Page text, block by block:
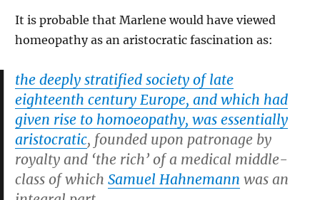
It is probable that Marlene would have viewed
homeopathy as an aristocratic fascination as:
the deeply stratified society of late
eighteenth century Europe, and which had
given rise to homoeopathy, was essentially
aristocratic, founded upon patronage by
royalty and ‘the rich’ of a medical middle-
class of which Samuel Hahnemann was an